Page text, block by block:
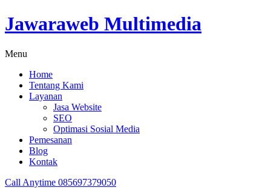
Jawaraweb Multimedia
Menu
Home
Tentang Kami
Layanan
Jasa Website
SEO
Optimasi Sosial Media
Pemesanan
Blog
Kontak
Call Anytime 085697379050